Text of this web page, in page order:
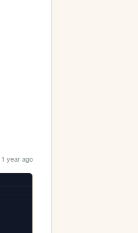
1 year ago